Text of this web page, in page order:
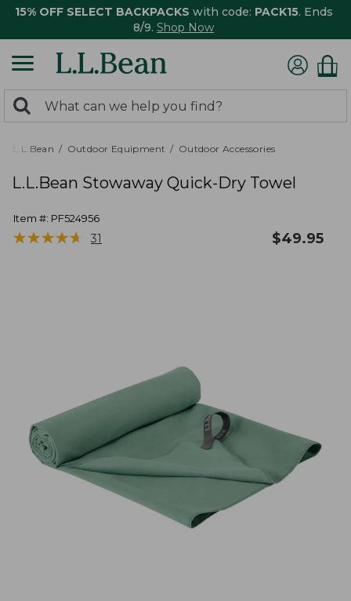
15% OFF SELECT BACKPACKS with code: PACK15. Ends
8/9. Shop Now
search
returned.
Search:
L.L.Bean Outdoor Equipment Outdoor Accessories
L.L.Bean Stowaway Quick-Dry Towel
Item #: PF524956
★★★★★
★★★★★ 31 $49.95